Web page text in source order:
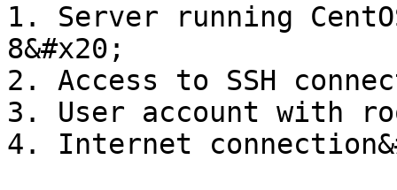
1. Server running
8&#x20;
2. Access to SSH
3. User account with
4. Internet